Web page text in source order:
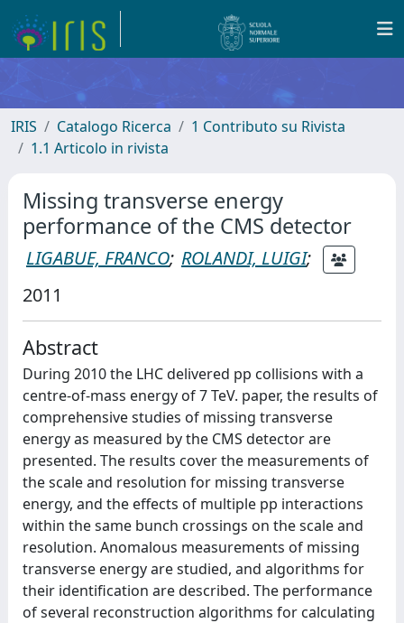
IRIS Catalogo Ricerca
1 Contributo su Rivista
1.1 Articolo in rivista
Missing transverse energy
performance of the CMS detector
LIGABUE, FRANCO; ROLANDI, LUIGI;
2011
Abstract
During 2010 the LHC delivered pp collisions with a
centre-of-mass energy of 7 TeV. paper, the results of
comprehensive studies of missing transverse
energy as measured by the CMS detector are
presented. The results cover the measurements of
the scale and resolution for missing transverse
energy, and the effects of multiple pp interactions
within the same bunch crossings on the scale and
resolution. Anomalous measurements of missing
transverse energy are studied, and algorithms for
their identification are described. The performance
of several reconstruction algorithms for calculating